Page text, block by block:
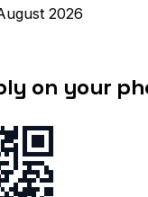
2026
on your